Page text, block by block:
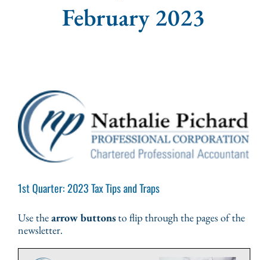
February 2023
1st Quarter: 2023 Tax Tips and Traps
Use thearrow buttonsto flip through the pages of the
newsletter.